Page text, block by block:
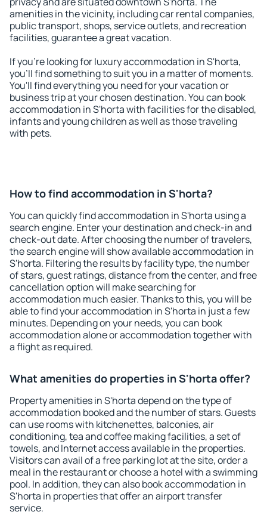
amenities in the vicinity, including car rental companies,
public transport, shops, service outlets, and recreation
facilities, guarantee a great vacation.
If you're looking for luxury accommodation in S'horta,
you'll find something to suit you in a matter of moments.
You'll find everything you need for your vacation or
business trip at your chosen destination. You can book
accommodation in S'horta with facilities for the disabled,
infants and young children as well as those traveling
with pets.
How to find accommodation in S'horta?
You can quickly find accommodation in S'horta using a
search engine. Enter your destination and check-in and
check-out date. After choosing the number of travelers,
the search engine will show available accommodation in
S'horta. Filtering the results by facility type, the number
of stars, guest ratings, distance from the center, and free
cancellation option will make searching for
accommodation much easier. Thanks to this, you will be
able to find your accommodation in S'horta in just a few
minutes. Depending on your needs, you can book
accommodation alone or accommodation together with
a flight as required.
What amenities do properties in S'horta offer?
Property amenities in S'horta depend on the type of
accommodation booked and the number of stars. Guests
can use rooms with kitchenettes, balconies, air
conditioning, tea and coffee making facilities, a set of
towels, and Internet access available in the properties.
Visitors can avail of a free parking lot at the site, order a
meal in the restaurant or choose a hotel with a swimming
pool. In addition, they can also book accommodation in
S'horta in properties that offer an airport transfer
service.